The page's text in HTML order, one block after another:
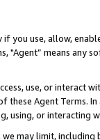
if you use, allow,
"Agent” means
use, or
these Agent Terms.
using, or interacting
may limit,